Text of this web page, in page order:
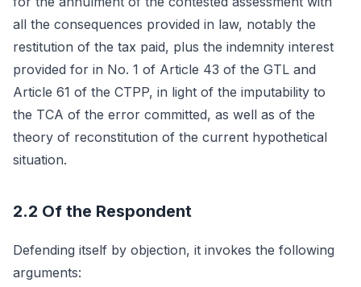
all the consequences provided in law, notably the
restitution of the tax paid, plus the indemnity interest
provided for in No. 1 of Article 43 of the GTL and
Article 61 of the CTPP, in light of the imputability to
the TCA of the error committed, as well as of the
theory of reconstitution of the current hypothetical
situation.
2.2 Of the Respondent
Defending itself by objection, it invokes the following
arguments: